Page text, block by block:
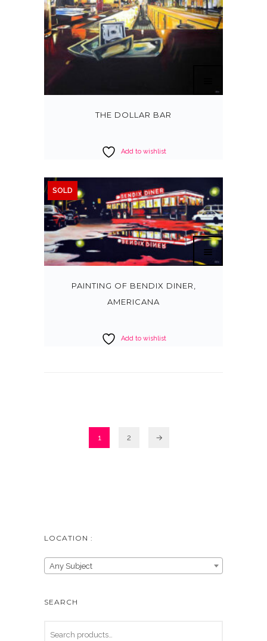
THE DOLLAR BAR
Add to wishlist
SOLD
PAINTING OF BENDIX DINER,
AMERICANA
Add to wishlist
1 2 →
LOCATION :
Any Subject
SEARCH